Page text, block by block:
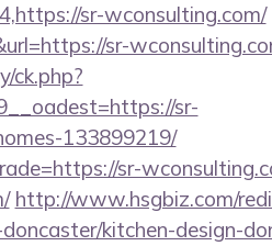
sr-wconsulting.com/
sr-
ck.php?
sr-
133899219/
sr-
http://www.hsgbiz.com/
kitchen-design-